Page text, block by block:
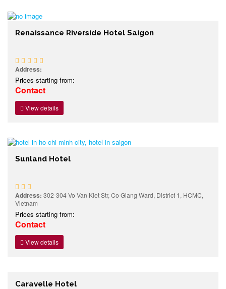
Renaissance Riverside Hotel Saigon
Address:
Prices starting from:
Contact
View details
Sunland Hotel
Address: 302-304 Vo Van Kiet Str, Co Giang Ward, District 1, HCMC,
Vietnam
Prices starting from:
Contact
View details
Caravelle Hotel